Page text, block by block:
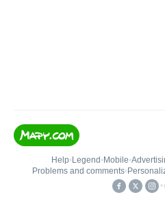
Help• Legend • Mobile•
Problems and comments•
•